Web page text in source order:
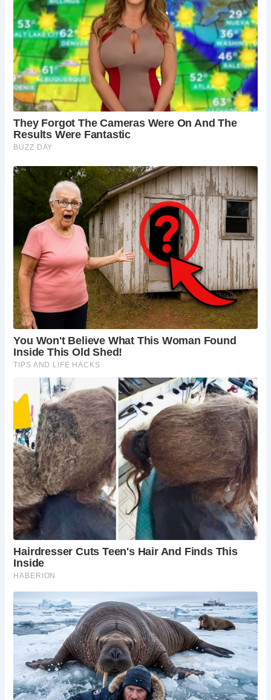
parts may be older.
Is there parking available at Haddon Hall?Yes,
there is parking available for visitors.
Are there any facilities at Haddon Hall?Yes,
there are facilities such as toilets, a café, and a
gift shop.